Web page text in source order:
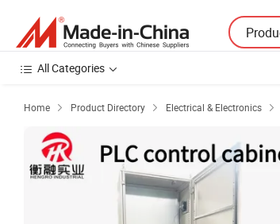
All Categories
Home  Product Directory  Electrical & Electronics 